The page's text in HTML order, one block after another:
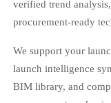
verified trend
procurement-ready
We support your
launch intelligence
BIM library, and